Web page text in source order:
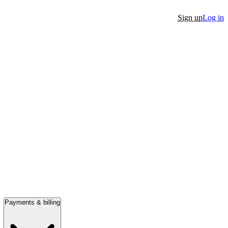
Sign upLog in
Payments & billing